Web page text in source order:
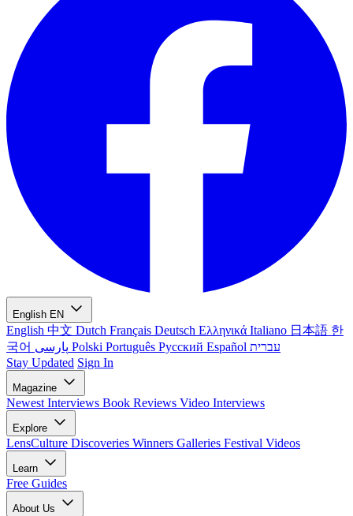
English EN
English 中文 Dutch Français Deutsch Ελληνικά Italiano 日本語 한
국어
Polski Português Русский Español עברית
Stay Updated Sign In
Magazine
Newest Interviews Book Reviews Video Interviews
Explore
LensCulture Discoveries Winners Galleries Festival Videos
Learn
Free Guides
About Us